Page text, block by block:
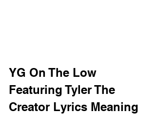
YG On The Low
Featuring Tyler The
Creator Lyrics Meaning